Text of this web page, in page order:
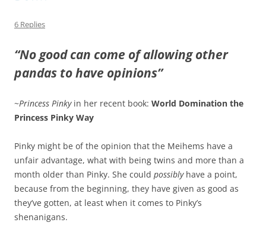
6 Replies
“No good can come of allowing other
pandas to have opinions”
~Princess Pinkyin her recent book: World Domination the
Princess Pinky Way
Pinky might be of the opinion that the Meihems have a
unfair advantage, what with being twins and more than a
month older than Pinky. She could possiblyhave a point,
because from the beginning, they have given as good as
they’ve gotten, at least when it comes to Pinky’s
shenanigans.